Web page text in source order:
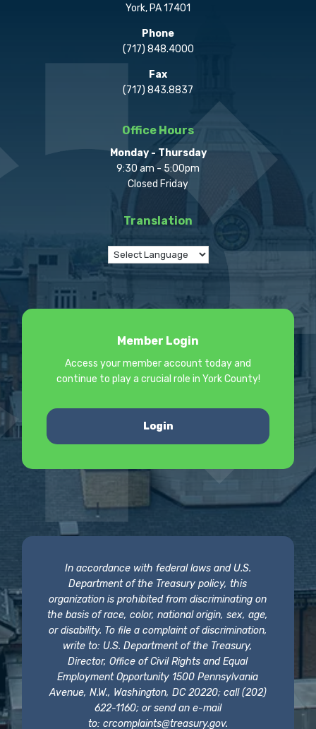
York, PA 17401
Phone
(717) 848.4000
Fax
(717) 843.8837
Office Hours
Monday - Thursday
9:30 am - 5:00pm
Closed Friday
Translation
Member Login
Access your member account today and
continue to play a crucial role in York County!
Login
In accordance with federal laws and U.S.
Department of the Treasury policy, this
organization is prohibited from discriminating on
the basis of race, color, national origin, sex, age,
or disability. To file a complaint of discrimination,
write to: U.S. Department of the Treasury,
Director, Office of Civil Rights and Equal
Employment Opportunity 1500 Pennsylvania
Avenue, N.W., Washington, DC 20220; call (202)
622-1160; or send an e-mail
to: crcomplaints@treasury.gov.